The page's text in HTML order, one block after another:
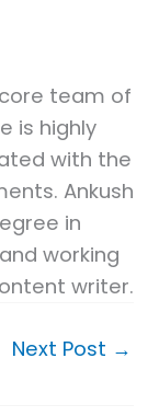
team of
is highly
with the
Ankush
in
working
writer.
Next Post →